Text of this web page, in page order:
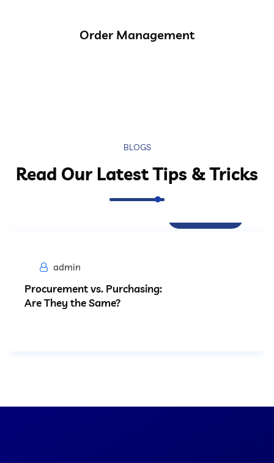
Order Management
BLOGS
Read Our Latest Tips & Tricks
admin
Procurement vs. Purchasing:
Are They the Same?